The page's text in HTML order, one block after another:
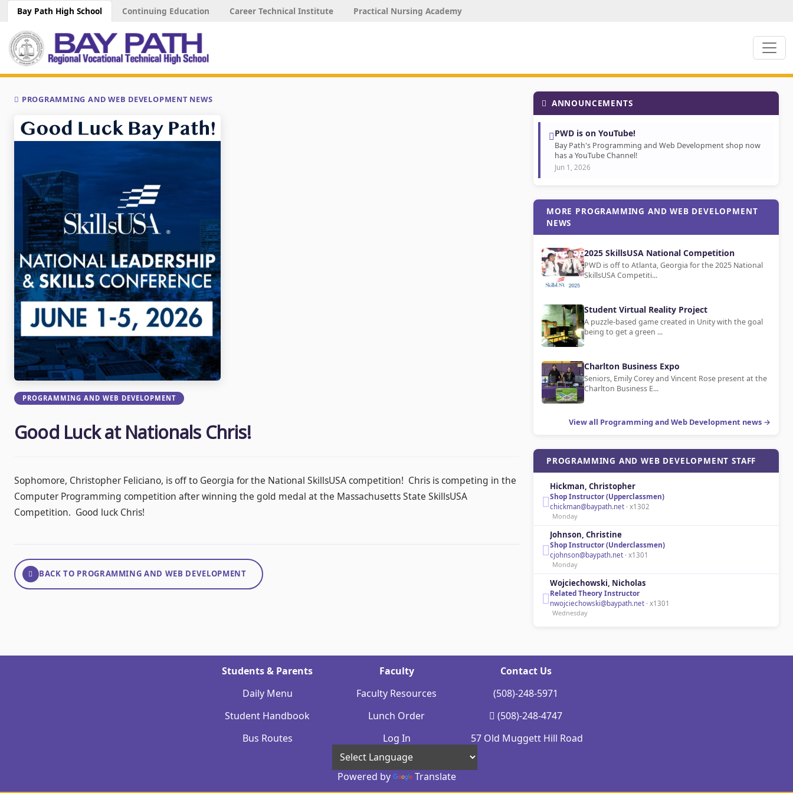
Bay Path High School Continuing Education Career Technical Institute Practical Nursing Academy
PROGRAMMING AND WEB DEVELOPMENT NEWS
PROGRAMMING AND WEB DEVELOPMENT
Good Luck at Nationals Chris!
Sophomore, Christopher Feliciano, is off to Georgia for the National SkillsUSA competition! Chris is competing in the
Computer Programming competition after winning the gold medal at the Massachusetts State SkillsUSA
Competition. Good luck Chris!
BACK TO PROGRAMMING AND WEB DEVELOPMENT
ANNOUNCEMENTS
PWD is on YouTube!
Bay Path's Programming and Web Development shop now
has a YouTube Channel!
Jun 1, 2026
MORE PROGRAMMING AND WEB DEVELOPMENT
NEWS
2025 SkillsUSA National Competition
PWD is off to Atlanta, Georgia for the 2025 National
SkillsUSA Competiti...
Student Virtual Reality Project
A puzzle-based game created in Unity with the goal
being to get a green ...
Charlton Business Expo
Seniors, Emily Corey and Vincent Rose present at the
Charlton Business E...
View all Programming and Web Development news →
PROGRAMMING AND WEB DEVELOPMENT STAFF
Hickman, Christopher
Shop Instructor (Upperclassmen)
chickman@baypath.net · x1302
Monday
Johnson, Christine
Shop Instructor (Underclassmen)
cjohnson@baypath.net · x1301
Monday
Wojciechowski, Nicholas
Related Theory Instructor
nwojciechowski@baypath.net · x1301
Wednesday
Students & Parents
Daily Menu
Student Handbook
Bus Routes
Faculty
Faculty Resources
Lunch Order
Log In
Powered by Translate
Contact Us
(508)-248-5971
(508)-248-4747
57 Old Muggett Hill Road